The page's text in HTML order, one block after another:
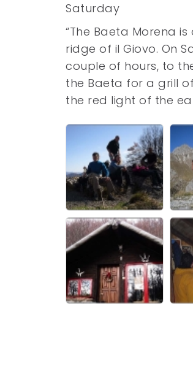
Saturday
“The Baeta Morena
ridge of il Giovo. On
couple of hours, to
the Baeta for a grill
the red light of the